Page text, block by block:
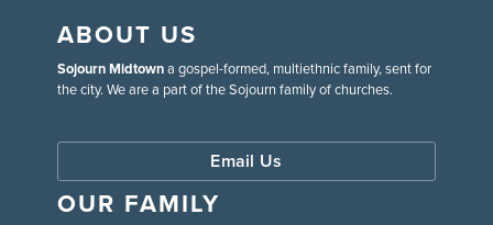
ABOUT US
Sojourn Midtowna gospel-formed, multiethnic family, sent for
the city. We are a part of the Sojourn family of churches.
Email Us
OUR FAMILY